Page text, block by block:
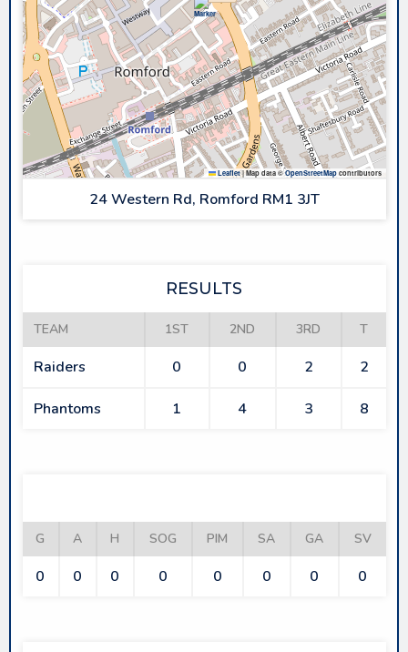
Leaflet |Map data ©OpenStreetMapcontributors
24 Western Rd, Romford RM1 3JT
RESULTS
TEAM 1ST 2ND 3RD T
Raiders 0 0 2 2
Phantoms 1 4 3 8
G A H SOG PIM SA GA SV
0 0 0 0 0 0 0 0